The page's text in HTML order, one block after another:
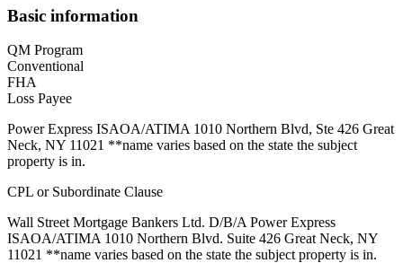
Basic information
QM Program
Conventional
FHA
Loss Payee
Power Express ISAOA/ATIMA 1010 Northern Blvd, Ste 426 Great
Neck, NY 11021 **name varies based on the state the subject
property is in.
CPL or Subordinate Clause
Wall Street Mortgage Bankers Ltd. D/B/A Power Express
ISAOA/ATIMA 1010 Northern Blvd. Suite 426 Great Neck, NY
11021 **name varies based on the state the subject property is in.